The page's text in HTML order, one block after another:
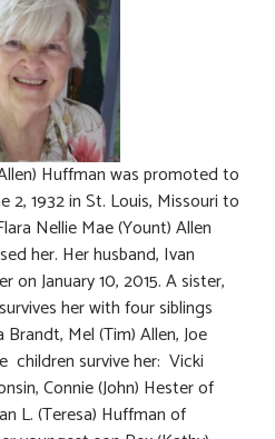
Huffman was promoted to
2, 1932 in St. Louis, Missouri to
Nellie Mae (Yount) Allen
her. Her husband, Ivan
on January 10, 2015. A sister,
her with four siblings
Mel (Tim) Allen, Joe
children survive her: Vicki
Connie (John) Hester of
L. (Teresa) Huffman of